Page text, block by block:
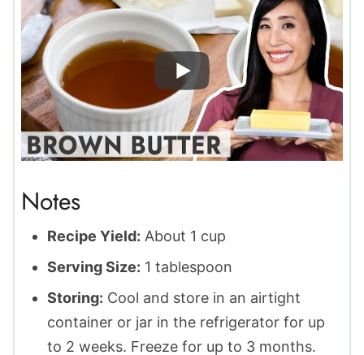
Notes
Recipe Yield: About 1 cup
Serving Size: 1 tablespoon
Storing: Cool and store in an airtight
container or jar in the refrigerator for up
to 2 weeks. Freeze for up to 3 months.